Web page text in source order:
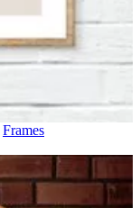
Frames